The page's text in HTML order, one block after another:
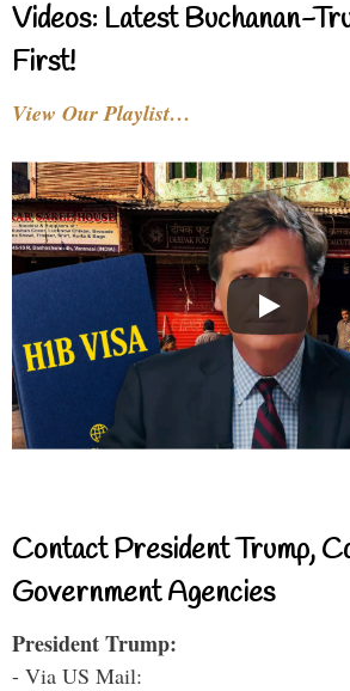
Videos: Latest Buchanan-
First!
View Our Playlist…
Contact President Trump,
Government Agencies
President Trump:
- Via US Mail: